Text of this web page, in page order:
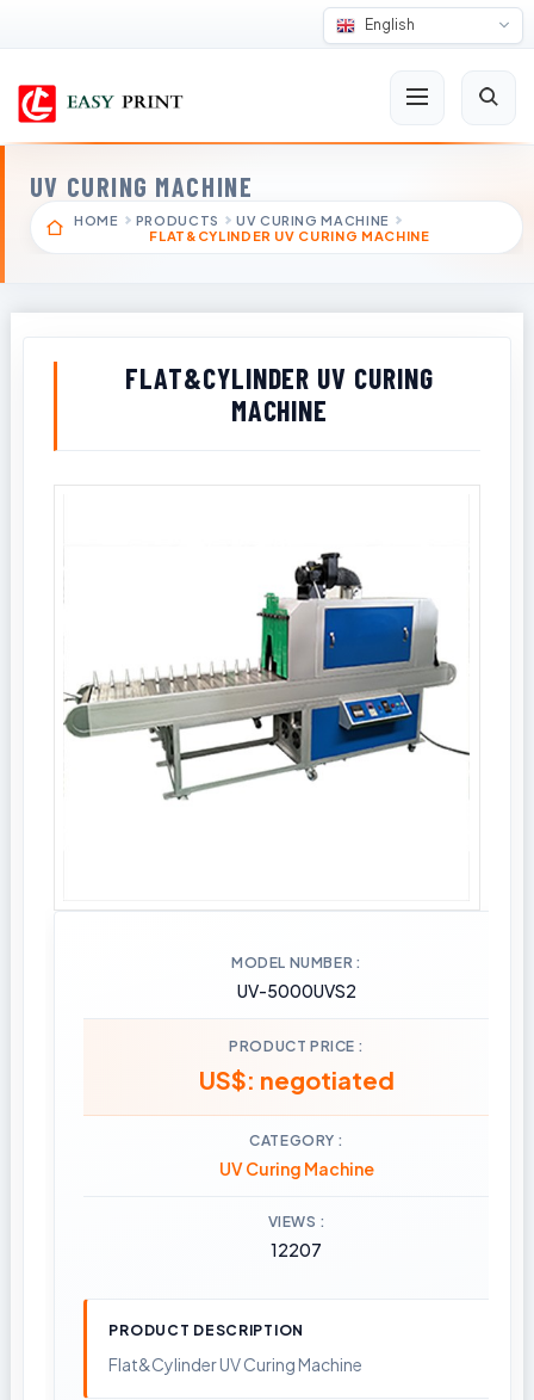
English
UV CURING MACHINE
HOME PRODUCTS
UV CURING MACHINE
FLAT&CYLINDER UV CURING MACHINE
FLAT&CYLINDER UV CURING
MACHINE
MODEL NUMBER
UV-5000UVS2
PRODUCT PRICE
US$: negotiated
CATEGORY
UV Curing Machine
VIEWS
12207
PRODUCT DESCRIPTION
Flat&Cylinder UV Curing Machine